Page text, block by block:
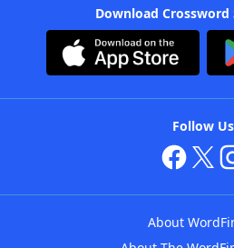
Download Crossword
Follow Us
About